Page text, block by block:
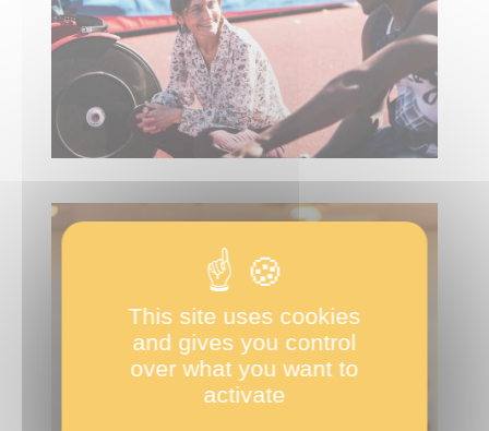
This site uses cookies
and gives you control
over what you want to
activate